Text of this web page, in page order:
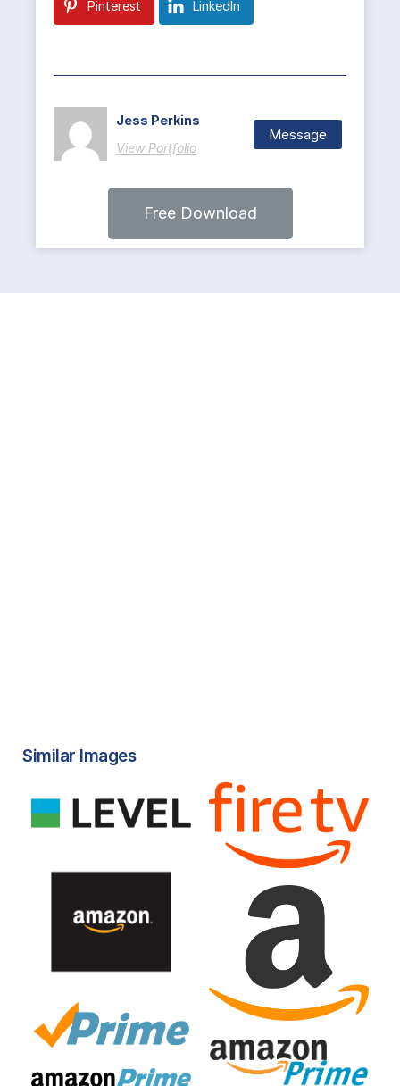
Pinterest LinkedIn
Jess Perkins
View Portfolio
Message
Free Download
Similar Images